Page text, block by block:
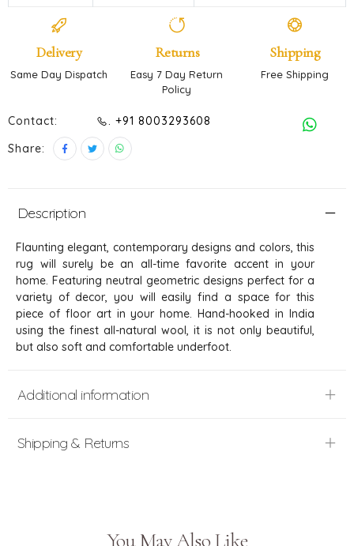
Delivery
Same Day Dispatch
Returns
Easy 7 Day Return
Policy
Shipping
Free Shipping
Contact:
. +91 8003293608
Share:
Description
Flaunting elegant, contemporary designs and colors, this
rug will surely be an all-time favorite accent in your
home. Featuring neutral geometric designs perfect for a
variety of decor, you will easily find a space for this
piece of floor art in your home. Hand-hooked in India
using the finest all-natural wool, it is not only beautiful,
but also soft and comfortable underfoot.
Additional information
Shipping & Returns
You May Also Like